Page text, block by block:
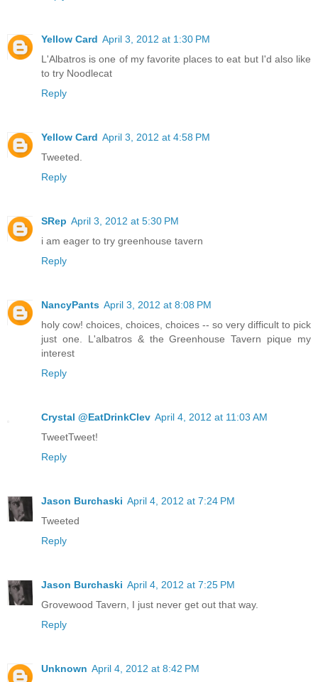
Yellow Card April 3, 2012 at 1:30 PM
L'Albatros is one of my favorite places to eat but I'd also like
to try Noodlecat
Reply
Yellow Card April 3, 2012 at 4:58 PM
Tweeted.
Reply
SRep April 3, 2012 at 5:30 PM
i am eager to try greenhouse tavern
Reply
NancyPants April 3, 2012 at 8:08 PM
holy cow! choices, choices, choices -- so very difficult to pick
just one. L'albatros & the Greenhouse Tavern pique my
interest
Reply
Crystal @EatDrinkClev April 4, 2012 at 11:03 AM
TweetTweet!
Reply
Jason Burchaski April 4, 2012 at 7:24 PM
Tweeted
Reply
Jason Burchaski April 4, 2012 at 7:25 PM
Grovewood Tavern, I just never get out that way.
Reply
Unknown April 4, 2012 at 8:42 PM